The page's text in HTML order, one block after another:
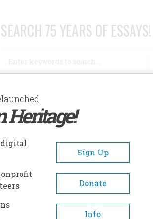
SEARCH 75 YEARS OF ESSAYS!
ABOUT SUBSCRIBE/SUPPORT
A- A+
digital
Sign Up
Donate
Info